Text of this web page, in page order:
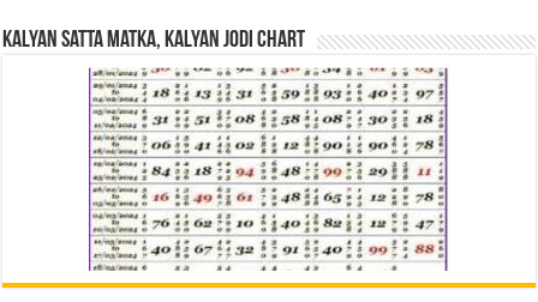
Kalyan Satta Matka, Kalyan Jodi Chart